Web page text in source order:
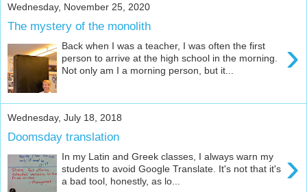
Wednesday, November 25, 2020
The mystery of the monolith
›
Back when I was a teacher, I was often the first
person to arrive at the high school in the morning.
Not only am I a morning person, but it...
Wednesday, July 18, 2018
Doomsday translation
›
In my Latin and Greek classes, I always warn my
students to avoid Google Translate. It's not that it's
a bad tool, honestly, as lo...